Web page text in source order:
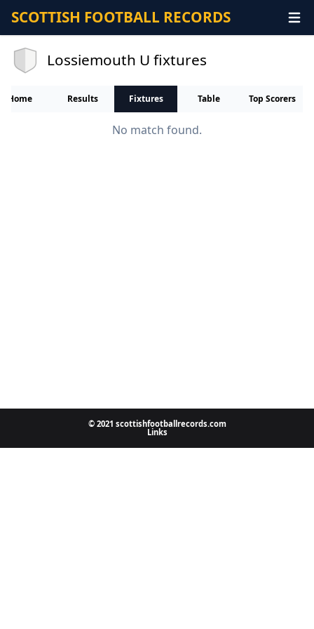
SCOTTISH FOOTBALL RECORDS
Lossiemouth U fixtures
Home Results Fixtures Table Top Scorers
No match found.
© 2021 scottishfootballrecords.com
Links